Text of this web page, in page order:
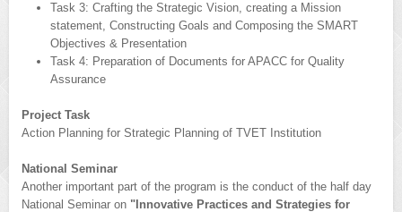
Task 3: Crafting the Strategic Vision, creating a Mission
statement, Constructing Goals and Composing the SMART
Objectives & Presentation
Task 4: Preparation of Documents for APACC for Quality
Assurance
Project Task
Action Planning for Strategic Planning of TVET Institution
National Seminar
Another important part of the program is the conduct of the half day
National Seminar on "Innovative Practices and Strategies for